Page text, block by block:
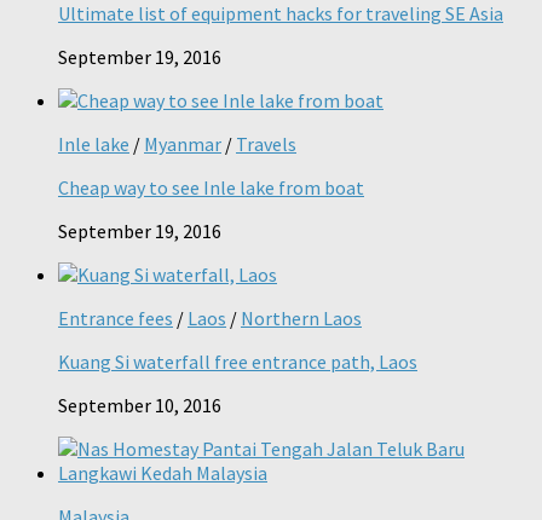
Ultimate list of equipment hacks for traveling SE Asia
September 19, 2016
Inle lake / Myanmar / Travels
Cheap way to see Inle lake from boat
September 19, 2016
Entrance fees / Laos / Northern Laos
Kuang Si waterfall free entrance path, Laos
September 10, 2016